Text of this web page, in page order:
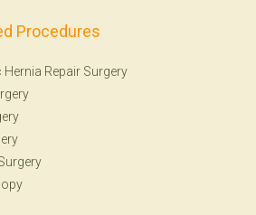
Procedures
Repair Surgery